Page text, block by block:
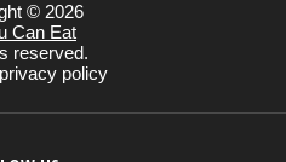
© 2026
Can Eat
reserved.
policy